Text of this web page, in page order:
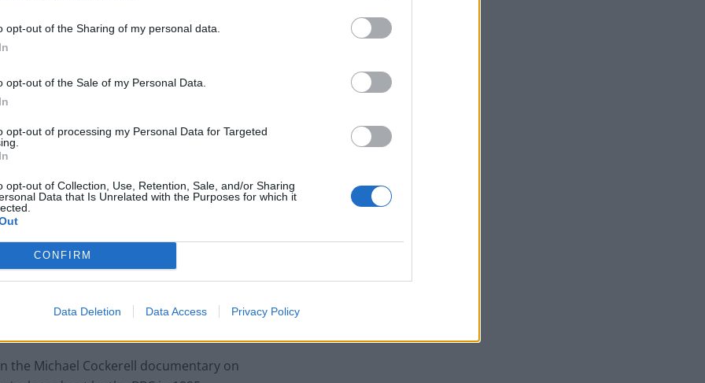
opt-out of the Sharing of my personal data.
opt-out of the Sale of my Personal Data.
opt-out of processing my Personal Data for Targeted
opt-out of Collection, Use, Retention, Sale, and/or Sharing
Data that Is Unrelated with the Purposes for which it
CONFIRM
Data Deletion Data Access Privacy Policy
Smith who died in 2010.
who give evidence on an alleged
from prosecution, the then Home Secretary
they wouldn’t be.
prosecuted under the Act for giving evidence
that is not the same as guaranteeing immunity.
the Michael Cockerell documentary on